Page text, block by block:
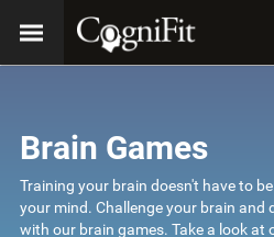
Brain Games
Training your brain doesn't have to
your mind. Challenge your brain and
with our brain games. Take a look at